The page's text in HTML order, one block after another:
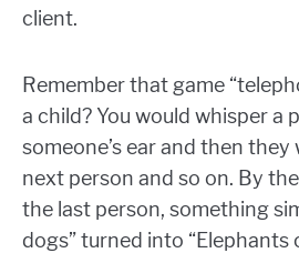
client.
Remember that game
a child? You would whisper a
someone’s ear and then
next person and so on. By
the last person, something
dogs” turned into “Elephants